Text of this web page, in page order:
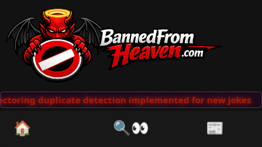
duplicate detection implemented for new jokes
🏠 🔍👀 📰